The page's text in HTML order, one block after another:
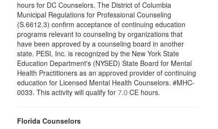
hours for DC Counselors. The District of Columbia
Municipal Regulations for Professional Counseling
(S.6612.3) confirm acceptance of continuing education
programs relevant to counseling by organizations that
have been approved by a counseling board in another
state. PESI, Inc. is recognized by the New York State
Education Department's (NYSED) State Board for Mental
Health Practitioners as an approved provider of continuing
education for Licensed Mental Health Counselors. #MHC-
0033. This activity will qualify for 7.0 CE hours.
Florida Counselors